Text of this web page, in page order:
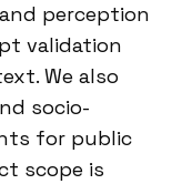
perception
validation
We also
socio-
for public
scope is